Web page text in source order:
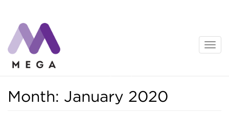
content
Month: January 2020